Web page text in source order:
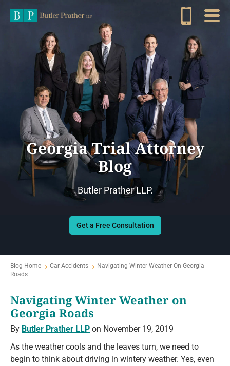
Georgia Trial Attorney
Blog
Butler Prather LLP.
Get a Free Consultation
Blog Home Car Accidents
Navigating Winter Weather On Georgia
Roads
Navigating Winter Weather on
Georgia Roads
By Butler Prather LLP on November 19, 2019
As the weather cools and the leaves turn, we need to
begin to think about driving in wintery weather. Yes, even